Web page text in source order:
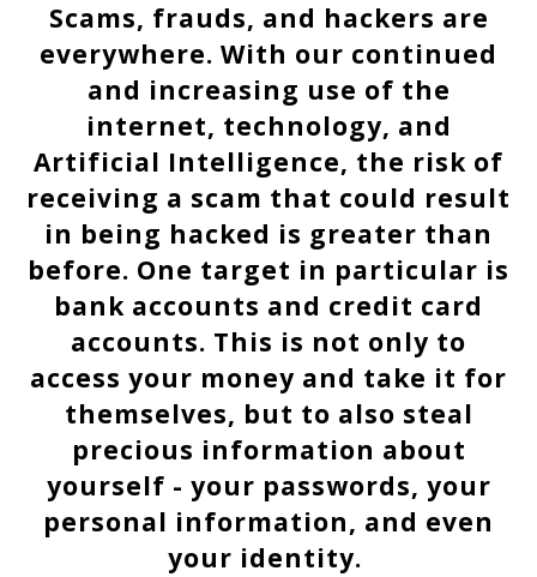
Scams, frauds, and hackers are
everywhere. With our continued
and increasing use of the
internet, technology, and
Artificial Intelligence, the risk of
receiving a scam that could result
in being hacked is greater than
before. One target in particular is
bank accounts and credit card
accounts. This is not only to
access your money and take it for
themselves, but to also steal
precious information about
yourself - your passwords, your
personal information, and even
your identity.